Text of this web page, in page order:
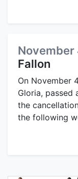
November
Fallon
On November
Gloria, passed
the
the following